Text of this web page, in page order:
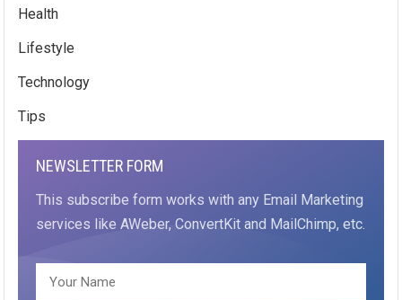
Health
Lifestyle
Technology
Tips
NEWSLETTER FORM
This subscribe form works with any Email Marketing
services like AWeber, ConvertKit and MailChimp, etc.